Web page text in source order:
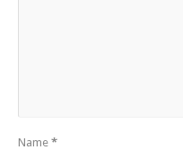
Name *